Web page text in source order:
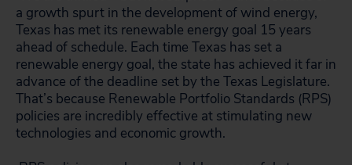
a growth spurt in the development of wind energy,
Texas has met its renewable energy goal 15 years
ahead of schedule. Each time Texas has set a
renewable energy goal, the state has achieved it far in
advance of the deadline set by the Texas Legislature.
That’s because Renewable Portfolio Standards (RPS)
policies are incredibly effective at stimulating new
technologies and economic growth.